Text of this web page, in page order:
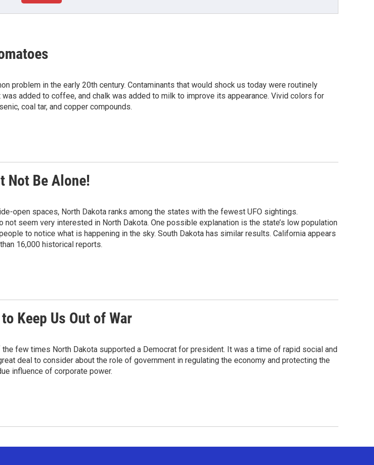
problem in the early 20th century. Contaminants that would shock us today were routinely
added to coffee, and chalk was added to milk to improve its appearance. Vivid colors for
coal tar, and copper compounds.
Not Be Alone!
open spaces, North Dakota ranks among the states with the fewest UFO sightings.
seem very interested in North Dakota. One possible explanation is the state’s low population
to notice what is happening in the sky. South Dakota has similar results. California appears
16,000 historical reports.
Keep Us Out of War
few times North Dakota supported a Democrat for president. It was a time of rapid social and
deal to consider about the role of government in regulating the economy and protecting the
influence of corporate power.